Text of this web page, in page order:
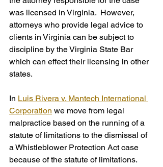
was licensed in Virginia.  However,
attorneys who provide legal advice to
clients in Virginia can be subject to
discipline by the Virginia State Bar
which can effect their licensing in other
states.
In Luis Rivera v. Mantech International
Corporation we move from legal
malpractice based on the running of a
statute of limitations to the dismissal of
a Whistleblower Protection Act case
because of the statute of limitations.